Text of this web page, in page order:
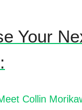
Your
Collin